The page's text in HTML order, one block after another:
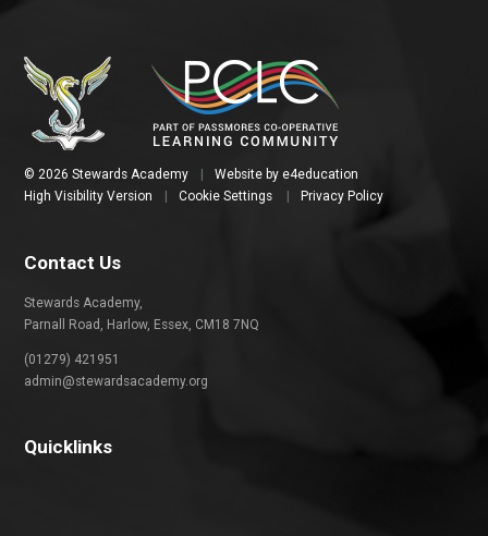
© 2026 Stewards Academy | Website by e4education
High Visibility Version
| Cookie Settings | Privacy Policy
Contact Us
Stewards Academy,
Parnall Road, Harlow, Essex, CM18 7NQ
(01279) 421951
admin@stewardsacademy.org
Quicklinks